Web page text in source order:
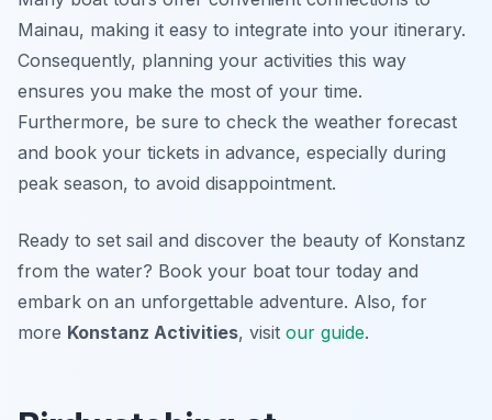
Mainau, making it easy to integrate into your itinerary.
Consequently, planning your activities this way
ensures you make the most of your time.
Furthermore, be sure to check the weather forecast
and book your tickets in advance, especially during
peak season, to avoid disappointment.
Ready to set sail and discover the beauty of Konstanz
from the water? Book your boat tour today and
embark on an unforgettable adventure. Also, for
more Konstanz Activities, visit our guide.